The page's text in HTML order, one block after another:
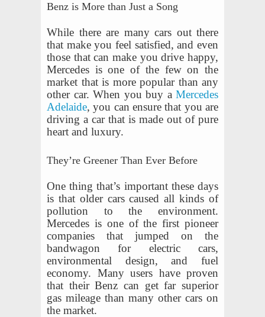
Benz is More than Just a Song
While there are many cars out there
that make you feel satisfied, and even
those that can make you drive happy,
Mercedes is one of the few on the
market that is more popular than any
other car. When you buy a Mercedes
Adelaide, you can ensure that you are
driving a car that is made out of pure
heart and luxury.
They’re Greener Than Ever Before
One thing that’s important these days
is that older cars caused all kinds of
pollution to the environment.
Mercedes is one of the first pioneer
companies that jumped on the
bandwagon for electric cars,
environmental design, and fuel
economy. Many users have proven
that their Benz can get far superior
gas mileage than many other cars on
the market.